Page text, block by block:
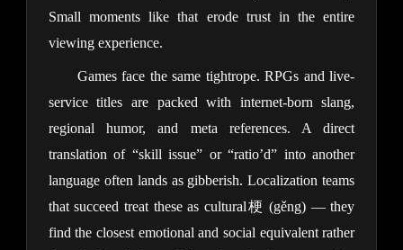
Small moments like that erode trust in the entire
viewing experience.
Games face the same tightrope. RPGs and live-
service titles are packed with internet-born slang,
regional humor, and meta references. A direct
translation of “skill issue” or “ratio’d” into another
language often lands as gibberish. Localization teams
that succeed treat these as cultural梗 (gěng) — they
find the closest emotional and social equivalent rather